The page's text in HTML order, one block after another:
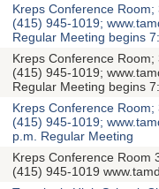
Kreps Conference
(415) 945-1019;
Regular Meeting begins
Kreps Conference
(415) 945-1019;
Regular Meeting begins
Kreps Conference
(415) 945-1019;
p.m. Regular Meeting
Kreps Conference Room
(415) 945-1019